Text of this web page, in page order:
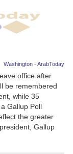
Washington - ArabToday
office after
be remembered
while 35
Gallup Poll
the greater
Gallup